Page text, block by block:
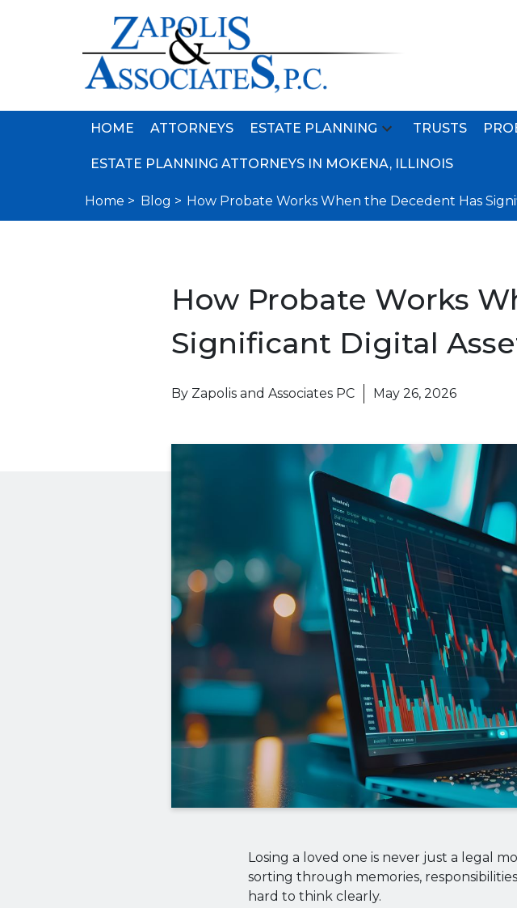
HOME ATTORNEYS ESTATE PLANNING TRUSTS
ESTATE PLANNING ATTORNEYS IN MOKENA, ILLINOIS
Home > Blog > How Probate Works When the Decedent Has
How Probate Works
Significant Digital
By Zapolis and Associates PC May 26, 2026
Losing a loved one is never just a legal
sorting through memories,
hard to think clearly.